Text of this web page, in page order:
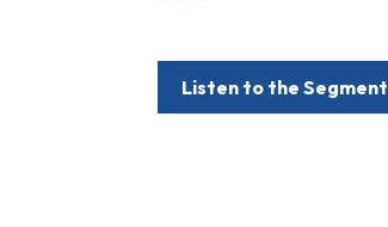
Listen to the Segment